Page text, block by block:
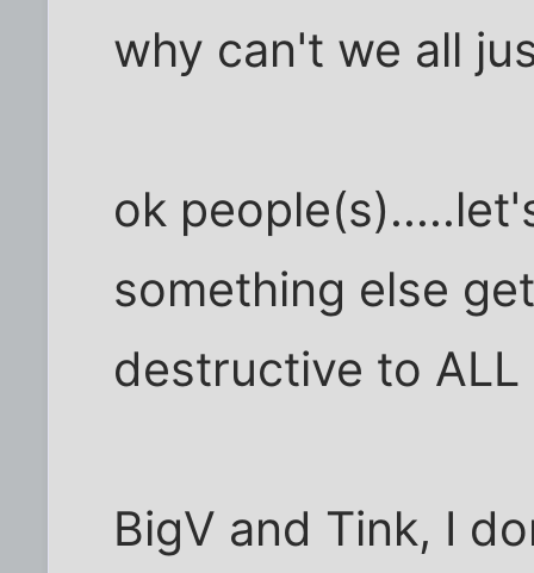
why can't we all
ok
something else
destructive to
BigV and Tink, I